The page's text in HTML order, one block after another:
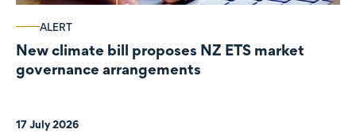
ALERT
New climate bill proposes NZ ETS market
governance arrangements
17 July 2026